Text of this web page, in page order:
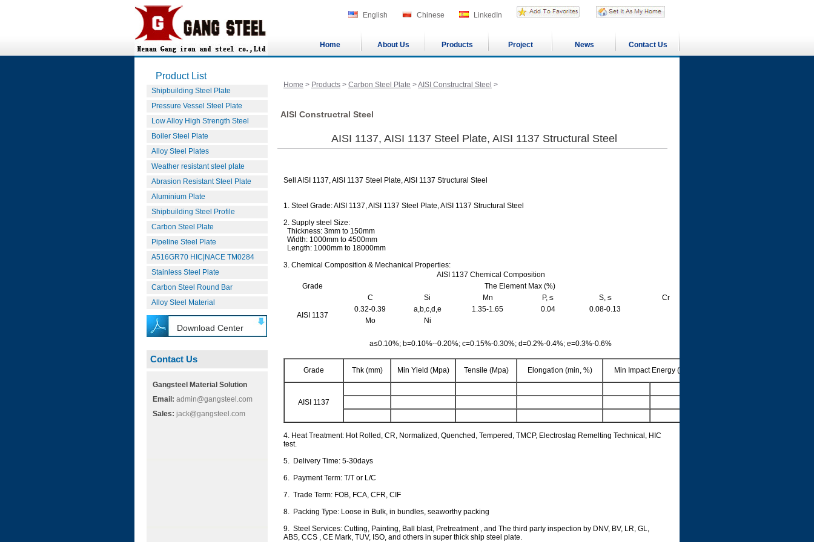
English Chinese LinkedIn
Home About Us Products Project News Contact Us
Product List
Shipbuilding Steel Plate
Pressure Vessel Steel Plate
Low Alloy High Strength Steel
Boiler Steel Plate
Alloy Steel Plates
Weather resistant steel plate
Abrasion Resistant Steel Plate
Aluminium Plate
Shipbuilding Steel Profile
Carbon Steel Plate
Pipeline Steel Plate
A516GR70 HIC|NACE TM0284
Stainless Steel Plate
Carbon Steel Round Bar
Alloy Steel Material
Download Center
Contact Us
Gangsteel Material Solution
Email: admin@gangsteel.com
Sales: jack@gangsteel.com
Home > Products > Carbon Steel Plate >AISI Constructral Steel >
AISI Constructral Steel
AISI 1137, AISI 1137 Steel Plate, AISI 1137 Structural Steel
Sell AISI 1137, AISI 1137 Steel Plate, AISI 1137 Structural Steel
1. Steel Grade: AISI 1137, AISI 1137 Steel Plate, AISI 1137 Structural Steel
2. Supply steel Size:
Thickness: 3mm to 150mm
Width: 1000mm to 4500mm
Length: 1000mm to 18000mm
3. Chemical Composition & Mechanical Properties:
AISI 1137 Chemical Composition
Grade
The Element Max (%)
AISI 1137
C Si Mn P, ≤ S, ≤
Cr
0.32-0.39
a,b,c,d,e 1.35-1.65 0.04
0.08-0.13
Mo
Ni
a≤0.10%; b=0.10%--0.20%; c=0.15%-0.30%; d=0.2%-0.4%; e=0.3%-0.6%
Grade Thk (mm) Min Yield (Mpa) Tensile (Mpa) Elongation (min, %) Min Impact Energy (J)
AISI 1137
4. Heat Treatment: Hot Rolled, CR, Normalized, Quenched, Tempered, TMCP, Electroslag Remelting Technical, HIC
test.
5. Delivery Time: 5-30days
6. Payment Term: T/T or L/C
7. Trade Term: FOB, FCA, CFR, CIF
8. Packing Type: Loose in Bulk, in bundles, seaworthy packing
9. Steel Services: Cutting, Painting, Ball blast, Pretreatment , and The third party inspection by DNV, BV, LR, GL,
ABS, CCS , CE Mark, TUV, ISO, and others in super thick ship steel plate.